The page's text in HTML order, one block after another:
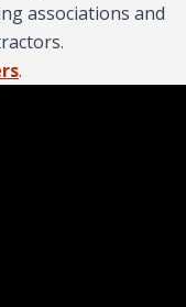
associations and
.